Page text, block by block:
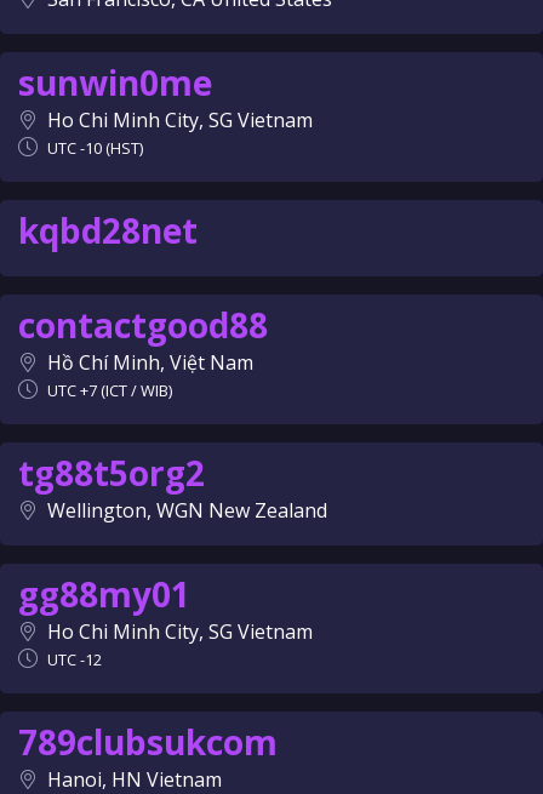
sunwin0me
Ho Chi Minh City, SG Vietnam
UTC -10 (HST)
kqbd28net
contactgood88
Hồ Chí Minh, Việt Nam
UTC +7 (ICT / WIB)
tg88t5org2
Wellington, WGN New Zealand
gg88my01
Ho Chi Minh City, SG Vietnam
UTC -12
789clubsukcom
Hanoi, HN Vietnam